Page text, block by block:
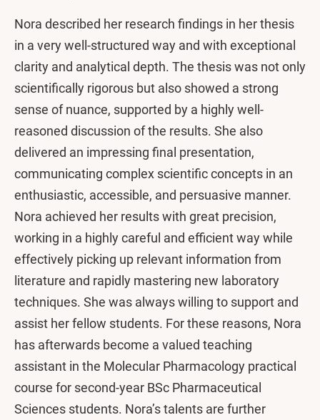
Nora described her research findings in her thesis
in a very well-structured way and with exceptional
clarity and analytical depth. The thesis was not only
scientifically rigorous but also showed a strong
sense of nuance, supported by a highly well-
reasoned discussion of the results. She also
delivered an impressing final presentation,
communicating complex scientific concepts in an
enthusiastic, accessible, and persuasive manner.
Nora achieved her results with great precision,
working in a highly careful and efficient way while
effectively picking up relevant information from
literature and rapidly mastering new laboratory
techniques. She was always willing to support and
assist her fellow students. For these reasons, Nora
has afterwards become a valued teaching
assistant in the Molecular Pharmacology practical
course for second-year BSc Pharmaceutical
Sciences students. Nora’s talents are further